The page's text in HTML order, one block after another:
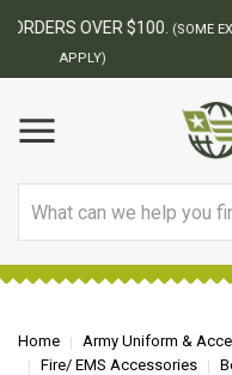
BEST ONLINE
Home Army Uniform &
Fire/ EMS Accessories